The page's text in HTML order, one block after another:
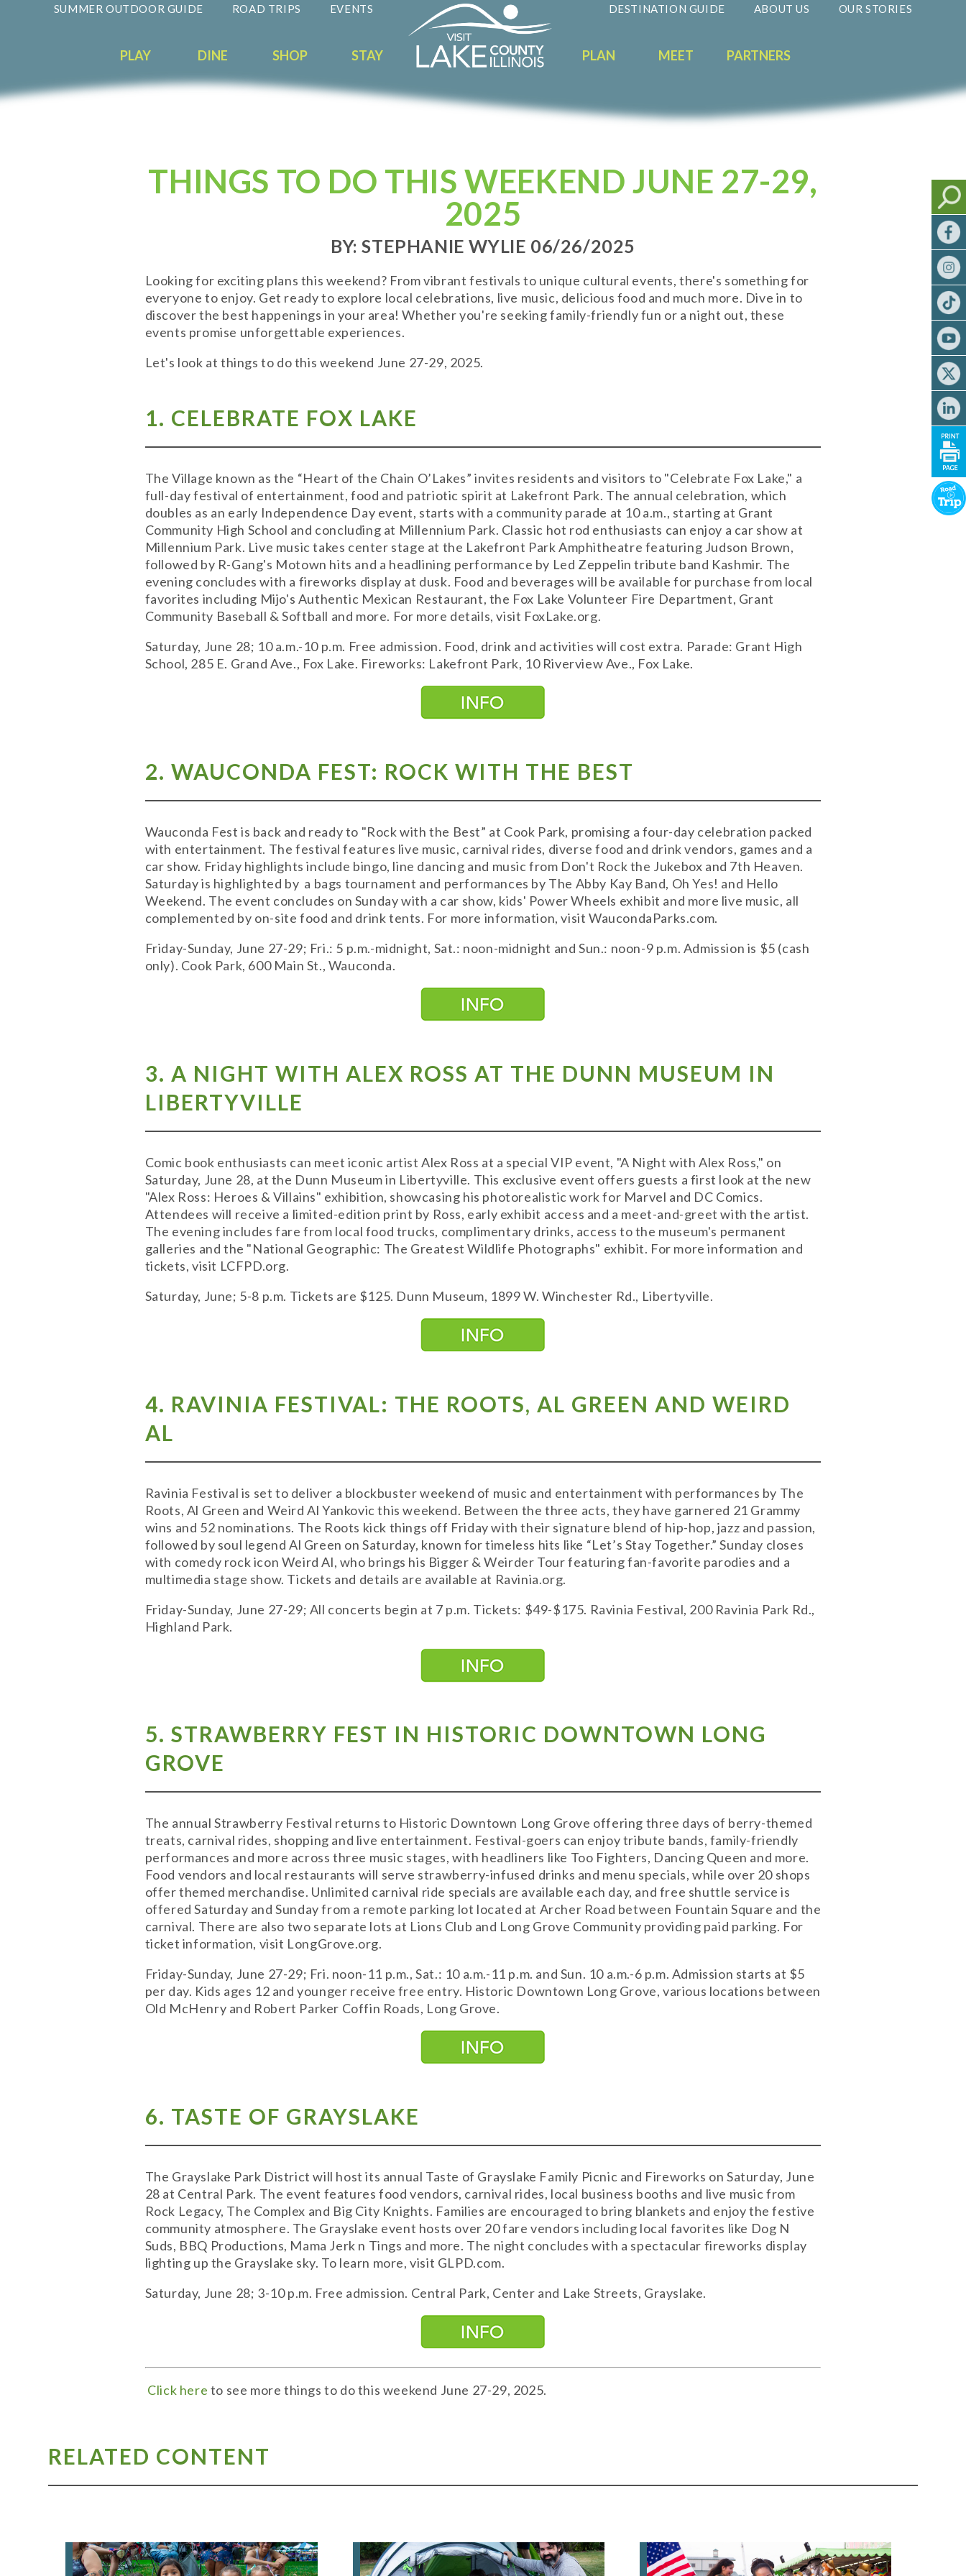
SUMMER OUTDOOR GUIDE ROAD TRIPS EVENTS DESTINATION GUIDE ABOUT US OUR STORIES
PLAY DINE SHOP STAY PLAN MEET PARTNERS
THINGS TO DO THIS WEEKEND JUNE 27-29,
2025
BY: STEPHANIE WYLIE 06/26/2025
Looking for exciting plans this weekend? From vibrant festivals to unique cultural events, there's something for
everyone to enjoy. Get ready to explore local celebrations, live music, delicious food and much more. Dive in to
discover the best happenings in your area! Whether you're seeking family-friendly fun or a night out, these
events promise unforgettable experiences.
Let's look at things to do this weekend June 27-29, 2025.
1. CELEBRATE FOX LAKE
The Village known as the “Heart of the Chain O’Lakes” invites residents and visitors to "Celebrate Fox Lake," a
full-day festival of entertainment, food and patriotic spirit at Lakefront Park. The annual celebration, which
doubles as an early Independence Day event, starts with a community parade at 10 a.m., starting at Grant
Community High School and concluding at Millennium Park. Classic hot rod enthusiasts can enjoy a car show at
Millennium Park. Live music takes center stage at the Lakefront Park Amphitheatre featuring Judson Brown,
followed by R-Gang's Motown hits and a headlining performance by Led Zeppelin tribute band Kashmir. The
evening concludes with a fireworks display at dusk. Food and beverages will be available for purchase from local
favorites including Mijo's Authentic Mexican Restaurant, the Fox Lake Volunteer Fire Department, Grant
Community Baseball & Softball and more. For more details, visit FoxLake.org.
Saturday, June 28; 10 a.m.-10 p.m. Free admission. Food, drink and activities will cost extra. Parade: Grant High
School, 285 E. Grand Ave., Fox Lake. Fireworks: Lakefront Park, 10 Riverview Ave., Fox Lake.
2. WAUCONDA FEST: ROCK WITH THE BEST
Wauconda Fest is back and ready to "Rock with the Best” at Cook Park, promising a four-day celebration packed
with entertainment. The festival features live music, carnival rides, diverse food and drink vendors, games and a
car show. Friday highlights include bingo, line dancing and music from Don't Rock the Jukebox and 7th Heaven.
Saturday is highlighted by a bags tournament and performances by The Abby Kay Band, Oh Yes! and Hello
Weekend. The event concludes on Sunday with a car show, kids' Power Wheels exhibit and more live music, all
complemented by on-site food and drink tents. For more information, visit WaucondaParks.com.
Friday-Sunday, June 27-29; Fri.: 5 p.m.-midnight, Sat.: noon-midnight and Sun.: noon-9 p.m. Admission is $5 (cash
only). Cook Park, 600 Main St., Wauconda.
3. A NIGHT WITH ALEX ROSS AT THE DUNN MUSEUM IN
LIBERTYVILLE
Comic book enthusiasts can meet iconic artist Alex Ross at a special VIP event, "A Night with Alex Ross," on
Saturday, June 28, at the Dunn Museum in Libertyville. This exclusive event offers guests a first look at the new
"Alex Ross: Heroes & Villains" exhibition, showcasing his photorealistic work for Marvel and DC Comics.
Attendees will receive a limited-edition print by Ross, early exhibit access and a meet-and-greet with the artist.
The evening includes fare from local food trucks, complimentary drinks, access to the museum's permanent
galleries and the "National Geographic: The Greatest Wildlife Photographs" exhibit. For more information and
tickets, visit LCFPD.org.
Saturday, June; 5-8 p.m. Tickets are $125. Dunn Museum, 1899 W. Winchester Rd., Libertyville.
4. RAVINIA FESTIVAL: THE ROOTS, AL GREEN AND WEIRD
AL
Ravinia Festival is set to deliver a blockbuster weekend of music and entertainment with performances by The
Roots, Al Green and Weird Al Yankovic this weekend. Between the three acts, they have garnered 21 Grammy
wins and 52 nominations. The Roots kick things off Friday with their signature blend of hip-hop, jazz and passion,
followed by soul legend Al Green on Saturday, known for timeless hits like “Let’s Stay Together.” Sunday closes
with comedy rock icon Weird Al, who brings his Bigger & Weirder Tour featuring fan-favorite parodies and a
multimedia stage show. Tickets and details are available at Ravinia.org.
Friday-Sunday, June 27-29; All concerts begin at 7 p.m. Tickets: $49-$175. Ravinia Festival, 200 Ravinia Park Rd.,
Highland Park.
5. STRAWBERRY FEST IN HISTORIC DOWNTOWN LONG
GROVE
The annual Strawberry Festival returns to Historic Downtown Long Grove offering three days of berry-themed
treats, carnival rides, shopping and live entertainment. Festival-goers can enjoy tribute bands, family-friendly
performances and more across three music stages, with headliners like Too Fighters, Dancing Queen and more.
Food vendors and local restaurants will serve strawberry-infused drinks and menu specials, while over 20 shops
offer themed merchandise. Unlimited carnival ride specials are available each day, and free shuttle service is
offered Saturday and Sunday from a remote parking lot located at Archer Road between Fountain Square and the
carnival. There are also two separate lots at Lions Club and Long Grove Community providing paid parking. For
ticket information, visit LongGrove.org.
Friday-Sunday, June 27-29; Fri. noon-11 p.m., Sat.: 10 a.m.-11 p.m. and Sun. 10 a.m.-6 p.m. Admission starts at $5
per day. Kids ages 12 and younger receive free entry. Historic Downtown Long Grove, various locations between
Old McHenry and Robert Parker Coffin Roads, Long Grove.
6. TASTE OF GRAYSLAKE
The Grayslake Park District will host its annual Taste of Grayslake Family Picnic and Fireworks on Saturday, June
28 at Central Park. The event features food vendors, carnival rides, local business booths and live music from
Rock Legacy, The Complex and Big City Knights. Families are encouraged to bring blankets and enjoy the festive
community atmosphere. The Grayslake event hosts over 20 fare vendors including local favorites like Dog N
Suds, BBQ Productions, Mama Jerk n Tings and more. The night concludes with a spectacular fireworks display
lighting up the Grayslake sky. To learn more, visit GLPD.com.
Saturday, June 28; 3-10 p.m. Free admission. Central Park, Center and Lake Streets, Grayslake.
Click here to see more things to do this weekend June 27-29, 2025.
RELATED CONTENT